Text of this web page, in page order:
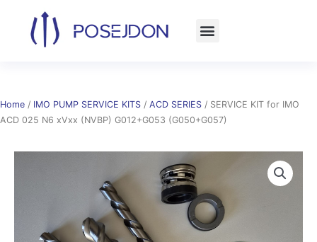
content
Home / IMO PUMP SERVICE KITS / ACD SERIES / SERVICE KIT for IMO
ACD 025 N6 xVxx (NVBP) G012+G053 (G050+G057)